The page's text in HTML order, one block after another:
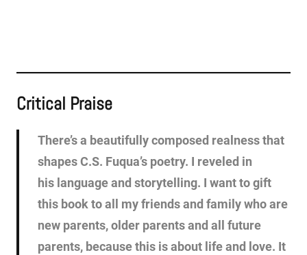
Critical Praise
There’s a beautifully composed realness that
shapes C.S. Fuqua’s poetry. I reveled in
his language and storytelling. I want to gift
this book to all my friends and family who are
new parents, older parents and all future
parents, because this is about life and love. It